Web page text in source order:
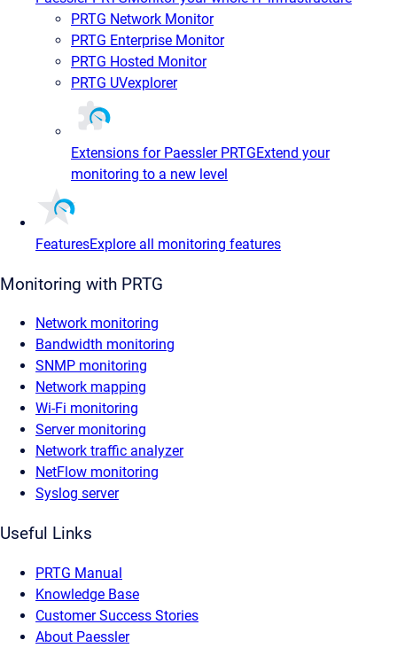
PRTG Network Monitor
PRTG Enterprise Monitor
PRTG Hosted Monitor
PRTG UVexplorer
Extensions for Paessler PRTGExtend your
monitoring to a new level
FeaturesExplore all monitoring features
Monitoring with PRTG
Network monitoring
Bandwidth monitoring
SNMP monitoring
Network mapping
Wi-Fi monitoring
Server monitoring
Network traffic analyzer
NetFlow monitoring
Syslog server
Useful Links
PRTG Manual
Knowledge Base
Customer Success Stories
About Paessler